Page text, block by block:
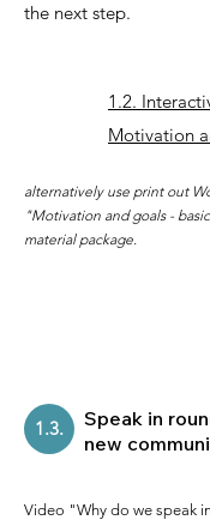
the next step.
1.2.
Motivation
alternatively use print out
"Motivation and goals -
material package.
1.3.
Speak in
new
Video "Why do we speak